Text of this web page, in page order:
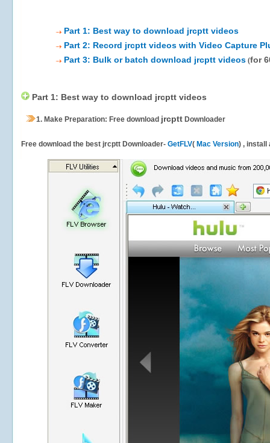
Part 1: Best way to download jrcptt videos
Part 2: Record jrcptt videos with Video Capture
Part 3: Bulk or batch download jrcptt videos (for
Part 1: Best way to download jrcptt videos
1. Make Preparation: Free download jrcptt Downloader
Free download the best jrcptt Downloader- GetFLV( Mac Version) , install